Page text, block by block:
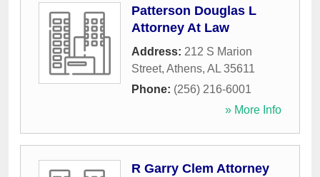
Patterson Douglas L
Attorney At Law
Address: 212 S Marion
Street, Athens, AL 35611
Phone: (256) 216-6001
» More Info
R Garry Clem Attorney